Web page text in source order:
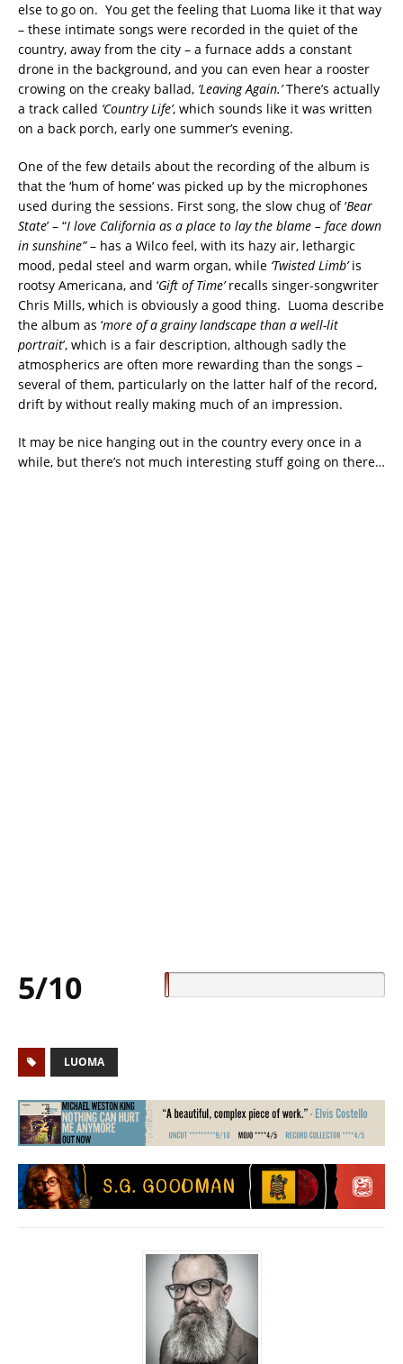
else to go on. You get the feeling that Luoma like it that way
– these intimate songs were recorded in the quiet of the
country, away from the city – a furnace adds a constant
drone in the background, and you can even hear a rooster
crowing on the creaky ballad, ‘Leaving Again.’There’s actually
a track called ‘Country Life’, which sounds like it was written
on a back porch, early one summer’s evening.
One of the few details about the recording of the album is
that the ‘hum of home’ was picked up by the microphones
used during the sessions. First song, the slow chug of ‘Bear
State’ – “I love California as a place to lay the blame – face down
in sunshine”– has a Wilco feel, with its hazy air, lethargic
mood, pedal steel and warm organ, while ‘Twisted Limb’is
rootsy Americana, and ‘Gift of Time’recalls singer-songwriter
Chris Mills, which is obviously a good thing. Luoma describe
the album as ‘more of a grainy landscape than a well-lit
portrait’, which is a fair description, although sadly the
atmospherics are often more rewarding than the songs –
several of them, particularly on the latter half of the record,
drift by without really making much of an impression.
It may be nice hanging out in the country every once in a
while, but there’s not much interesting stuff going on there…
5/10
LUOMA